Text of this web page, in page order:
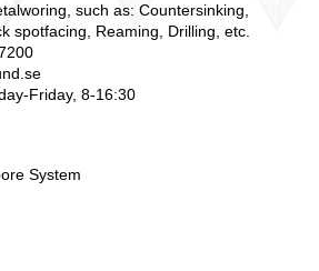
such as: Countersinking,
spotfacing, Reaming, Drilling, etc.
Friday, 8-16:30
System